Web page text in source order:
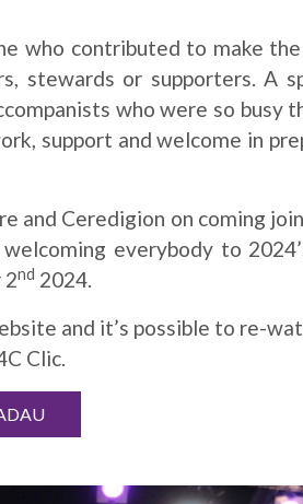
who contributed to make
stewards or supporters. A
who were so busy
support and welcome in
and Ceredigion on coming
everybody to
2nd 2024.
and it’s possible to re-
Clic.